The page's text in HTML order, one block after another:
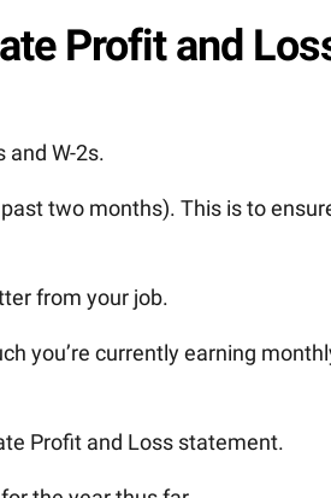
Profit and
and W-2s.
two months). This is to
from your job.
you’re currently earning
Profit and Loss statement.